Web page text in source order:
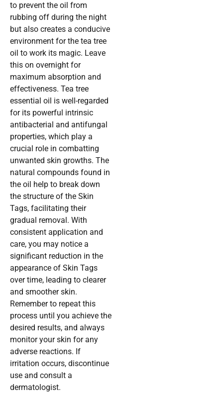
to prevent the oil from
rubbing off during the night
but also creates a conducive
environment for the tea tree
oil to work its magic. Leave
this on overnight for
maximum absorption and
effectiveness. Tea tree
essential oil is well-regarded
for its powerful intrinsic
antibacterial and antifungal
properties, which play a
crucial role in combatting
unwanted skin growths. The
natural compounds found in
the oil help to break down
the structure of the Skin
Tags, facilitating their
gradual removal. With
consistent application and
care, you may notice a
significant reduction in the
appearance of Skin Tags
over time, leading to clearer
and smoother skin.
Remember to repeat this
process until you achieve the
desired results, and always
monitor your skin for any
adverse reactions. If
irritation occurs, discontinue
use and consult a
dermatologist.